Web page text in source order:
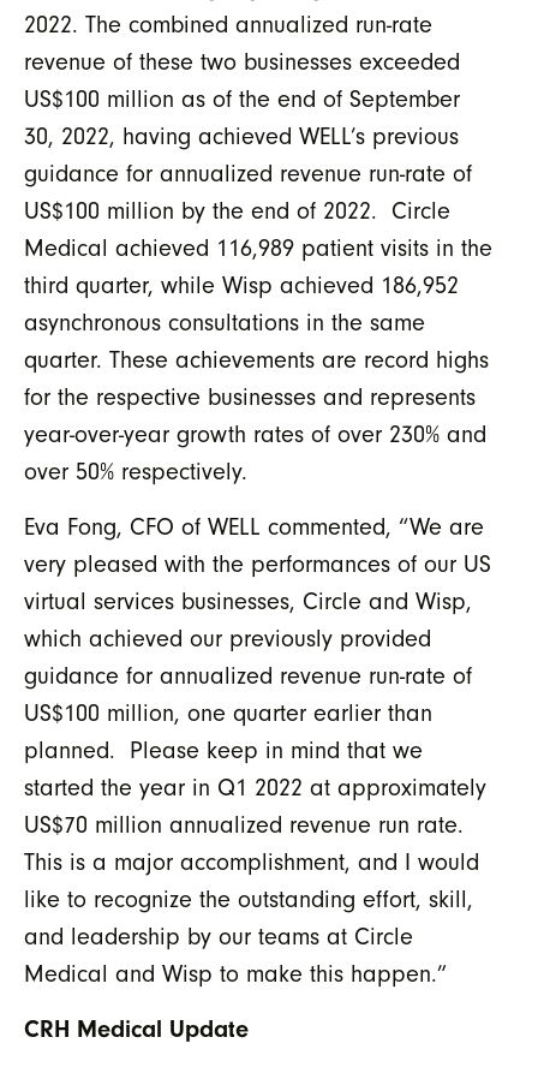
2022. The combined annualized run-rate
revenue of these two businesses exceeded
US$100 million as of the end of September
30, 2022, having achieved WELL’s previous
guidance for annualized revenue run-rate of
US$100 million by the end of 2022. Circle
Medical achieved 116,989 patient visits in the
third quarter, while Wisp achieved 186,952
asynchronous consultations in the same
quarter. These achievements are record highs
for the respective businesses and represents
year-over-year growth rates of over 230% and
over 50% respectively.
Eva Fong, CFO of WELL commented, “We are
very pleased with the performances of our US
virtual services businesses, Circle and Wisp,
which achieved our previously provided
guidance for annualized revenue run-rate of
US$100 million, one quarter earlier than
planned. Please keep in mind that we
started the year in Q1 2022 at approximately
US$70 million annualized revenue run rate.
This is a major accomplishment, and I would
like to recognize the outstanding effort, skill,
and leadership by our teams at Circle
Medical and Wisp to make this happen.”
CRH Medical Update